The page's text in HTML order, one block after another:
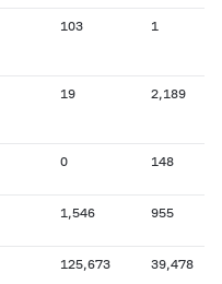
103 1
19 2,189
0 148
1,546 955
125,673 39,478